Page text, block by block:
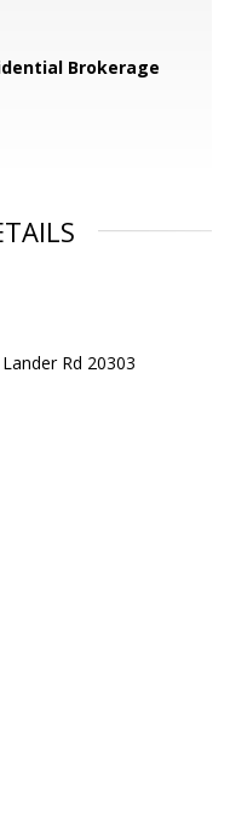
Brokerage
Rd 20303